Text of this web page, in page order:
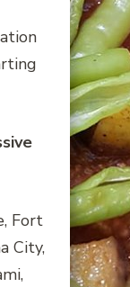
Fort
City,